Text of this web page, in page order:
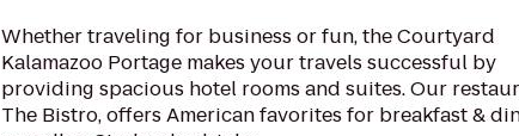
Whether traveling for business or fun, the Courtyard
Kalamazoo Portage makes your travels successful by
providing spacious hotel rooms and suites. Our
The Bistro, offers American favorites for breakfast &